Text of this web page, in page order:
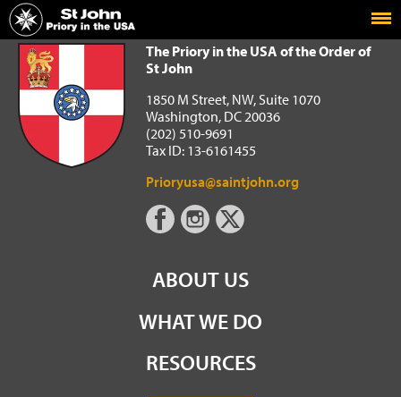
Home
The Priory in the USA of the Order of St John
The Priory in the USA of the Order of
St John
1850 M Street, NW, Suite 1070
Washington, DC 20036
(202) 510-9691
Tax ID: 13-6161455
Prioryusa@saintjohn.org
ABOUT US
WHAT WE DO
RESOURCES